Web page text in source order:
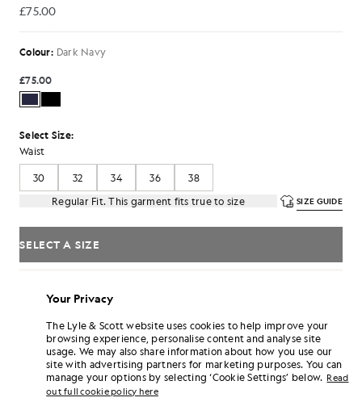
£75.00
£75.00
Colour: Dark Navy
£75.00
Select Size:
Waist
30 32 34 36
38
Regular Fit. This garment fits true to size
SIZE GUIDE
SELECT A SIZE
Free delivery on orders over £70
Earn double! Get450 points with this purchase.
6 points = £1.00
SIGN UP
PRODUCT DETAILS
PRODUCT FIT
Your Privacy
The Lyle & Scott website uses cookies to help improve your
browsing experience, personalise content and analyse site
usage. We may also share information about how you use our
site with advertising partners for marketing purposes. You can
manage your options by selecting ‘Cookie Settings’ below. Read
out full cookie policy here